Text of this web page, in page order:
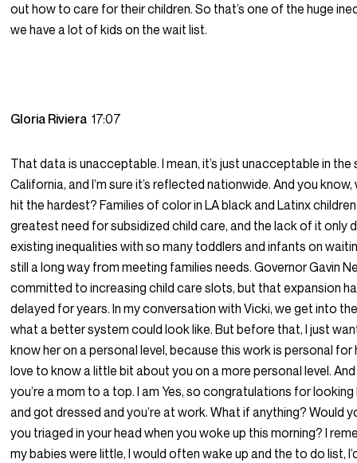
out how to care for their children. So that’s one of the huge
we have a lot of kids on the wait list.
Gloria Riviera17:07
That data is unacceptable. I mean, it’s just unacceptable in
California, and I’m sure it’s reflected nationwide. And you
hit the hardest? Families of color in LA black and Latinx
greatest need for subsidized child care, and the lack of it only
existing inequalities with so many toddlers and infants on
still a long way from meeting families needs. Governor Gavin
committed to increasing child care slots, but that expansion
delayed for years. In my conversation with Vicki, we get into
what a better system could look like. But before that, I just
know her on a personal level, because this work is personal for
love to know a little bit about you on a more personal level.
you’re a mom to a top. I am Yes, so congratulations for
and got dressed and you’re at work. What if anything? Would
you triaged in your head when you woke up this morning? I
my babies were little, I would often wake up and the to do list,